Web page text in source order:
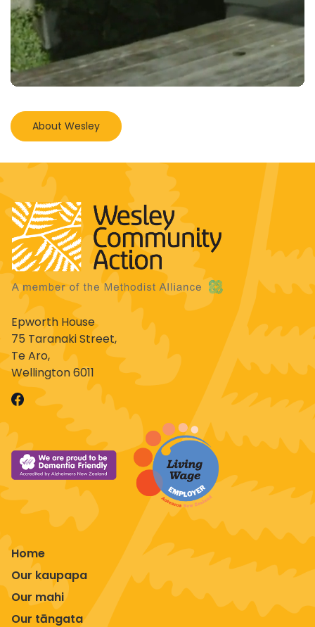
About Wesley
Epworth House
75 Taranaki Street,
Te Aro,
Wellington 6011
Home
Our kaupapa
Our mahi
Our tāngata